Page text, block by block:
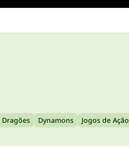
Dragões Dynamons Jogos de Ação